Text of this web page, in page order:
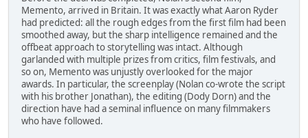
Memento, arrived in Britain. It was exactly what Aaron Ryder
had predicted: all the rough edges from the first film had been
smoothed away, but the sharp intelligence remained and the
offbeat approach to storytelling was intact. Although
garlanded with multiple prizes from critics, film festivals, and
so on, Memento was unjustly overlooked for the major
awards. In particular, the screenplay (Nolan co-wrote the script
with his brother Jonathan), the editing (Dody Dorn) and the
direction have had a seminal influence on many filmmakers
who have followed.